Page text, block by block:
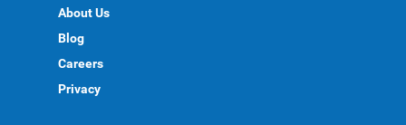
About Us
Blog
Careers
Privacy